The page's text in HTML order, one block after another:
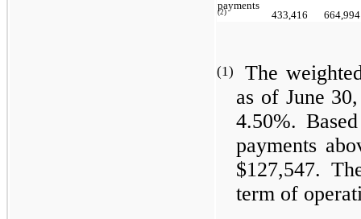
payments
(2) 433,416
(1)
The
as of June
4.50%.
payments
$127,547.
term of